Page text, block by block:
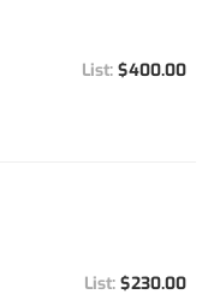
$400.00
$230.00